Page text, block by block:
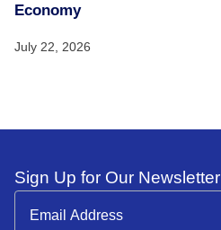
Economy
July 22, 2026
Sign Up for Our Newsletter